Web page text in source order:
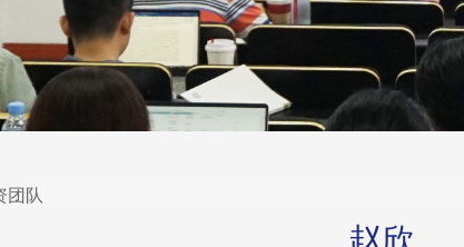
团队